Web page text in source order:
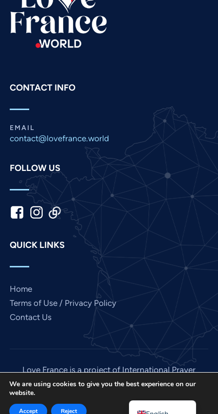
CONTACT INFO
EMAIL
contact@lovefrance.world
FOLLOW US
QUICK LINKS
Home
Terms of Use / Privacy Policy
Contact Us
Love France is a project of International Prayer
Connect, a US 501 (C) (3) non-profit EIN: 85-
© 2026. All rights reserved. Site by
We are using cookies to give you the best experience on our
website.
Accept Reject
Arabic
Bengali
Chinese
French
Japanese
Kannada
Khmer
Malay
Marathi
Nepali